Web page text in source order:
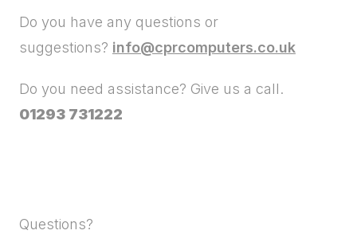
Do you have any questions or
suggestions? info@cprcomputers.co.uk
Do you need assistance? Give us a call.
01293 731222
Questions?